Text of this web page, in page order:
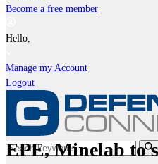
Become a free member
Hello,
Manage my Account
Logout
EPE, Minelab to